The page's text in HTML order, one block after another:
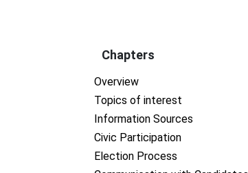
Chapters
Overview
Topics of interest
Information Sources
Civic Participation
Election Process